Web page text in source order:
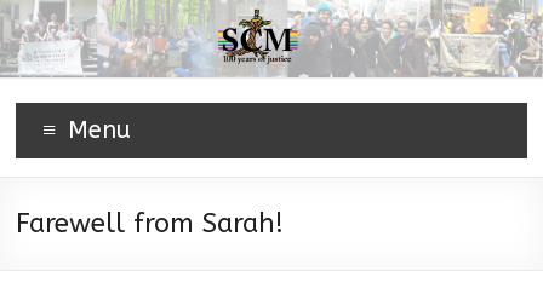
Menu
Farewell from Sarah!